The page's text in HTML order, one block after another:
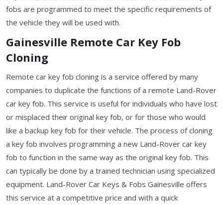
fobs are programmed to meet the specific requirements of
the vehicle they will be used with.
Gainesville Remote Car Key Fob
Cloning
Remote car key fob cloning is a service offered by many
companies to duplicate the functions of a remote Land-Rover
car key fob. This service is useful for individuals who have lost
or misplaced their original key fob, or for those who would
like a backup key fob for their vehicle. The process of cloning
a key fob involves programming a new Land-Rover car key
fob to function in the same way as the original key fob. This
can typically be done by a trained technician using specialized
equipment. Land-Rover Car Keys & Fobs Gainesville offers
this service at a competitive price and with a quick